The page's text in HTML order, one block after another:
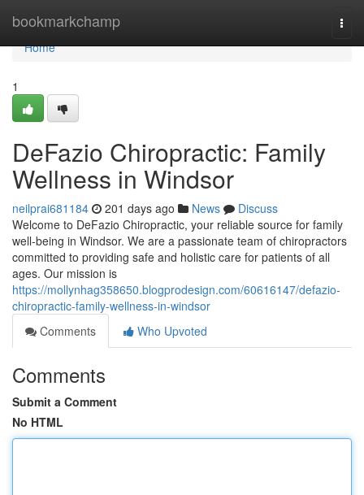
bookmarkchamp
Home
Home
1
DeFazio Chiropractic: Family
Wellness in Windsor
neilprai681184 201 days ago News
Discuss
Welcome to DeFazio Chiropractic, your reliable source for family
well-being in Windsor. We are a passionate team of chiropractors
committed to providing safe and holistic care for patients of all
ages. Our mission is
https://mollynhag358650.blogprodesign.com/60616147/defazio-
chiropractic-family-wellness-in-windsor
Comments
Who Upvoted
Comments
Submit a Comment
No HTML